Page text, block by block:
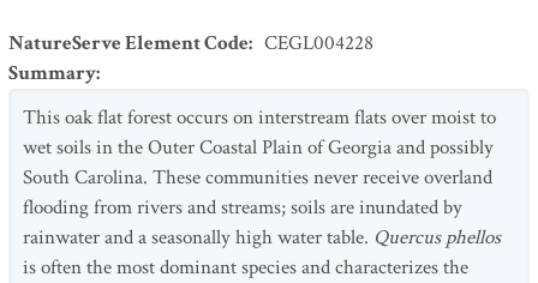
NatureServe Element Code: CEGL004228
Summary:
This oak flat forest occurs on interstream flats over moist to
wet soils in the Outer Coastal Plain of Georgia and possibly
South Carolina. These communities never receive overland
flooding from rivers and streams; soils are inundated by
rainwater and a seasonally high water table. Quercus phellos
is often the most dominant species and characterizes the